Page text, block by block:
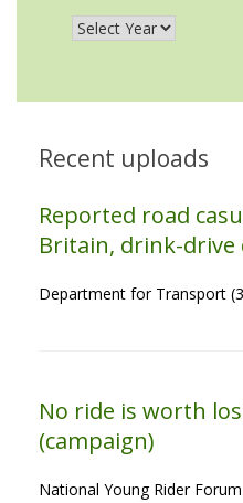
Recent uploads
Reported road
Britain, drink-drive
Department for Transport
No ride is worth
(campaign)
National Young Rider